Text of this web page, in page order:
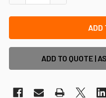
ADD TO QUOTE |